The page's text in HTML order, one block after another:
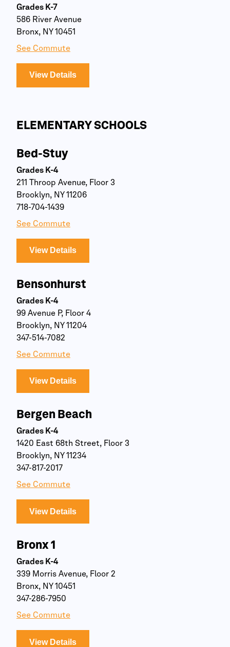
Grades K-7
586 River Avenue
Bronx, NY 10451
See Commute
View Details
ELEMENTARY SCHOOLS
Bed-Stuy
Grades K-4
211 Throop Avenue, Floor 3
Brooklyn, NY 11206
718-704-1439
See Commute
View Details
Bensonhurst
Grades K-4
99 Avenue P, Floor 4
Brooklyn, NY 11204
347-514-7082
See Commute
View Details
Bergen Beach
Grades K-4
1420 East 68th Street, Floor 3
Brooklyn, NY 11234
347-817-2017
See Commute
View Details
Bronx 1
Grades K-4
339 Morris Avenue, Floor 2
Bronx, NY 10451
347-286-7950
See Commute
View Details